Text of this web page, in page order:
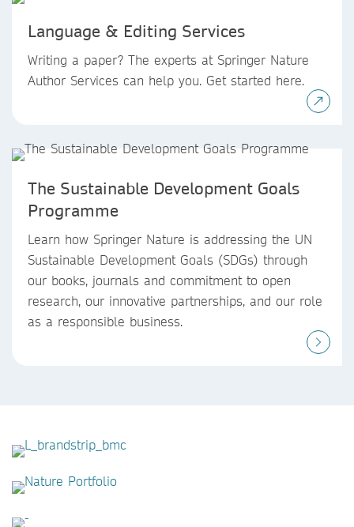
Language & Editing Services
Writing a paper? The experts at Springer Nature
Author Services can help you. Get started here.
The Sustainable Development Goals
Programme
Learn how Springer Nature is addressing the UN
Sustainable Development Goals (SDGs) through
our books, journals and commitment to open
research, our innovative partnerships, and our role
as a responsible business.